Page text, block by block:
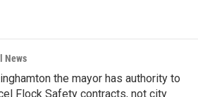
News
the mayor has authority to
Flock Safety contracts, not city